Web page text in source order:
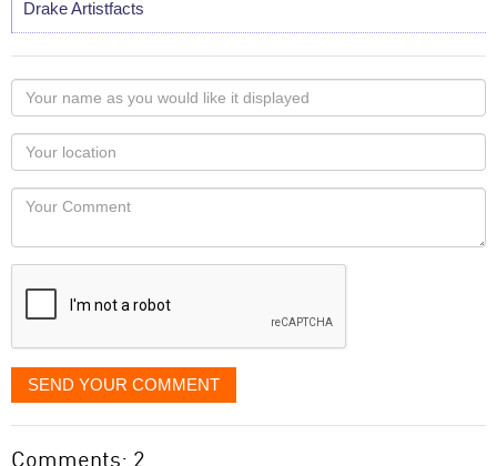
Drake Artistfacts
Your
name
as
you
would
like
displayed
Your
Locaton
Your
SEND YOUR COMMENT
Comments: 2